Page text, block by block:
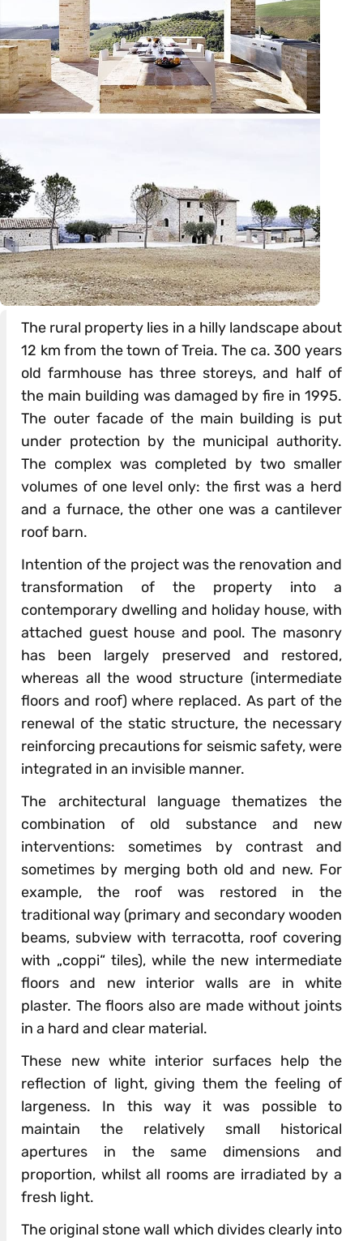
The rural property lies in a hilly landscape about
12 km from the town of Treia. The ca. 300 years
old farmhouse has three storeys, and half of
the main building was damaged by fire in 1995.
The outer facade of the main building is put
under protection by the municipal authority.
The complex was completed by two smaller
volumes of one level only: the first was a herd
and a furnace, the other one was a cantilever
roof barn.
Intention of the project was the renovation and
transformation of the property into a
contemporary dwelling and holiday house, with
attached guest house and pool. The masonry
has been largely preserved and restored,
whereas all the wood structure (intermediate
floors and roof) where replaced. As part of the
renewal of the static structure, the necessary
reinforcing precautions for seismic safety, were
integrated in an invisible manner.
The architectural language thematizes the
combination of old substance and new
interventions: sometimes by contrast and
sometimes by merging both old and new. For
example, the roof was restored in the
traditional way (primary and secondary wooden
beams, subview with terracotta, roof covering
with „coppi“ tiles), while the new intermediate
floors and new interior walls are in white
plaster. The floors also are made without joints
in a hard and clear material.
These new white interior surfaces help the
reflection of light, giving them the feeling of
largeness. In this way it was possible to
maintain the relatively small historical
apertures in the same dimensions and
proportion, whilst all rooms are irradiated by a
fresh light.
The original stone wall which divides clearly into